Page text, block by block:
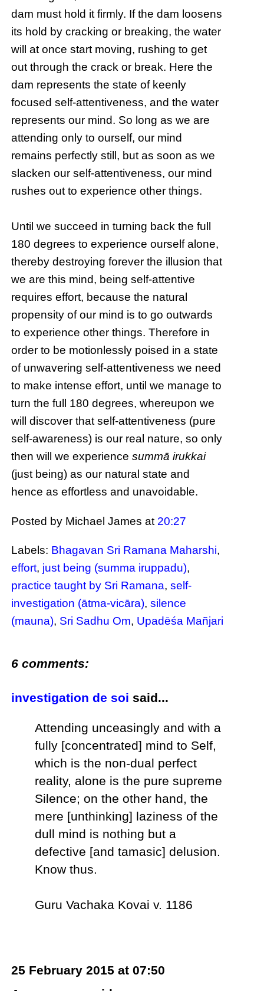
dam must hold it firmly. If the dam loosens
its hold by cracking or breaking, the water
will at once start moving, rushing to get
out through the crack or break. Here the
dam represents the state of keenly
focused self-attentiveness, and the water
represents our mind. So long as we are
attending only to ourself, our mind
remains perfectly still, but as soon as we
slacken our self-attentiveness, our mind
rushes out to experience other things.
Until we succeed in turning back the full
180 degrees to experience ourself alone,
thereby destroying forever the illusion that
we are this mind, being self-attentive
requires effort, because the natural
propensity of our mind is to go outwards
to experience other things. Therefore in
order to be motionlessly poised in a state
of unwavering self-attentiveness we need
to make intense effort, until we manage to
turn the full 180 degrees, whereupon we
will discover that self-attentiveness (pure
self-awareness) is our real nature, so only
then will we experiencesummā irukkai
(just being) as our natural state and
hence as effortless and unavoidable.
Posted by Michael Jamesat 20:27
Labels: Bhagavan Sri Ramana Maharshi,
effort, just being (summa iruppadu),
practice taught by Sri Ramana,self-
investigation (ātma-vicāra),silence
(mauna), Sri Sadhu Om, Upadēśa Mañjari
6 comments:
investigation de soi said...
Attending unceasingly and with a
fully [concentrated] mind to Self,
which is the non-dual perfect
reality, alone is the pure supreme
Silence; on the other hand, the
mere [unthinking] laziness of the
dull mind is nothing but a
defective [and tamasic] delusion.
Know thus.
Guru Vachaka Kovai v. 1186
25 February 2015 at 07:50